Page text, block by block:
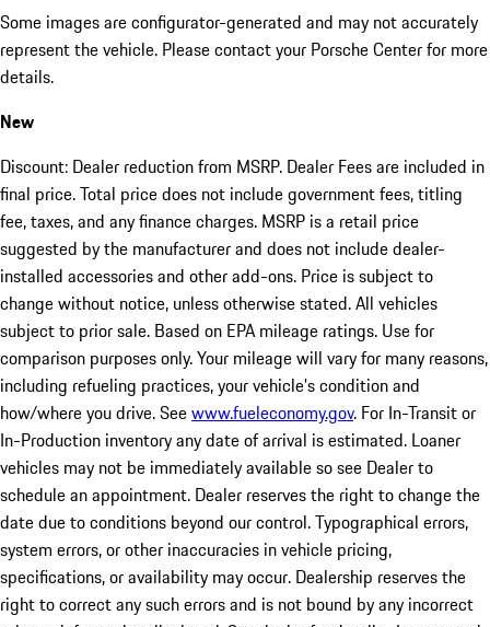
Some images are configurator-generated and may not accurately
represent the vehicle. Please contact your Porsche Center for more
details.
New
Discount: Dealer reduction from MSRP. Dealer Fees are included in
final price. Total price does not include government fees, titling
fee, taxes, and any finance charges. MSRP is a retail price
suggested by the manufacturer and does not include dealer-
installed accessories and other add-ons. Price is subject to
change without notice, unless otherwise stated. All vehicles
subject to prior sale. Based on EPA mileage ratings. Use for
comparison purposes only. Your mileage will vary for many reasons,
including refueling practices, your vehicle's condition and
how/where you drive. Seewww.fueleconomy.gov. For In-Transit or
In-Production inventory any date of arrival is estimated. Loaner
vehicles may not be immediately available so see Dealer to
schedule an appointment. Dealer reserves the right to change the
date due to conditions beyond our control. Typographical errors,
system errors, or other inaccuracies in vehicle pricing,
specifications, or availability may occur. Dealership reserves the
right to correct any such errors and is not bound by any incorrect